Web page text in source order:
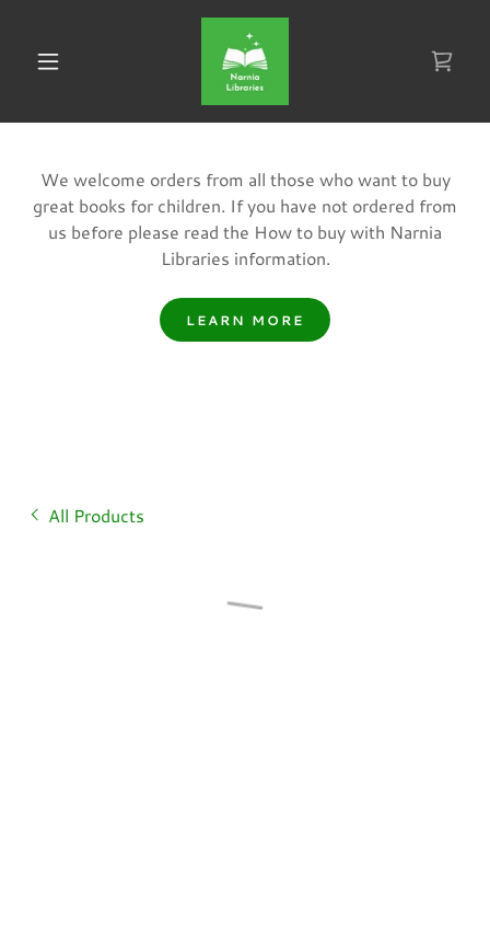
We welcome orders from all those who want to buy
great books for children. If you have not ordered from
us before please read the How to buy with Narnia
Libraries information.
LEARN MORE
All Products